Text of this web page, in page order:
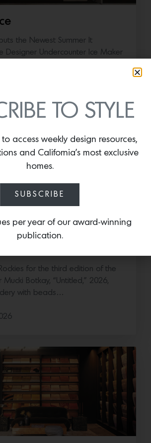
the Newest Summer It
Designer Undercounter Ice Maker
Date: 2026 Aspen Art
for the third edition of the
Mucki Botkay, “Untitled,” 2026,
with beads…
TO STYLE
access weekly design resources,
and California’s most exclusive
homes.
SUBSCRIBE
per year of our award-winning
publication.